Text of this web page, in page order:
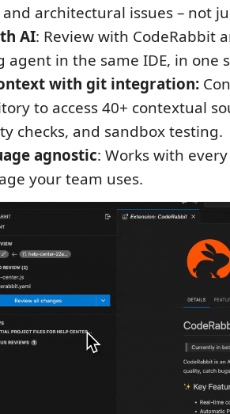
and architectural issues – not
AI: Review with CodeRabbit
agent in the same IDE, in one
with git integration:
to access 40+ contextual
checks, and sandbox testing.
agnostic: Works with
your team uses.